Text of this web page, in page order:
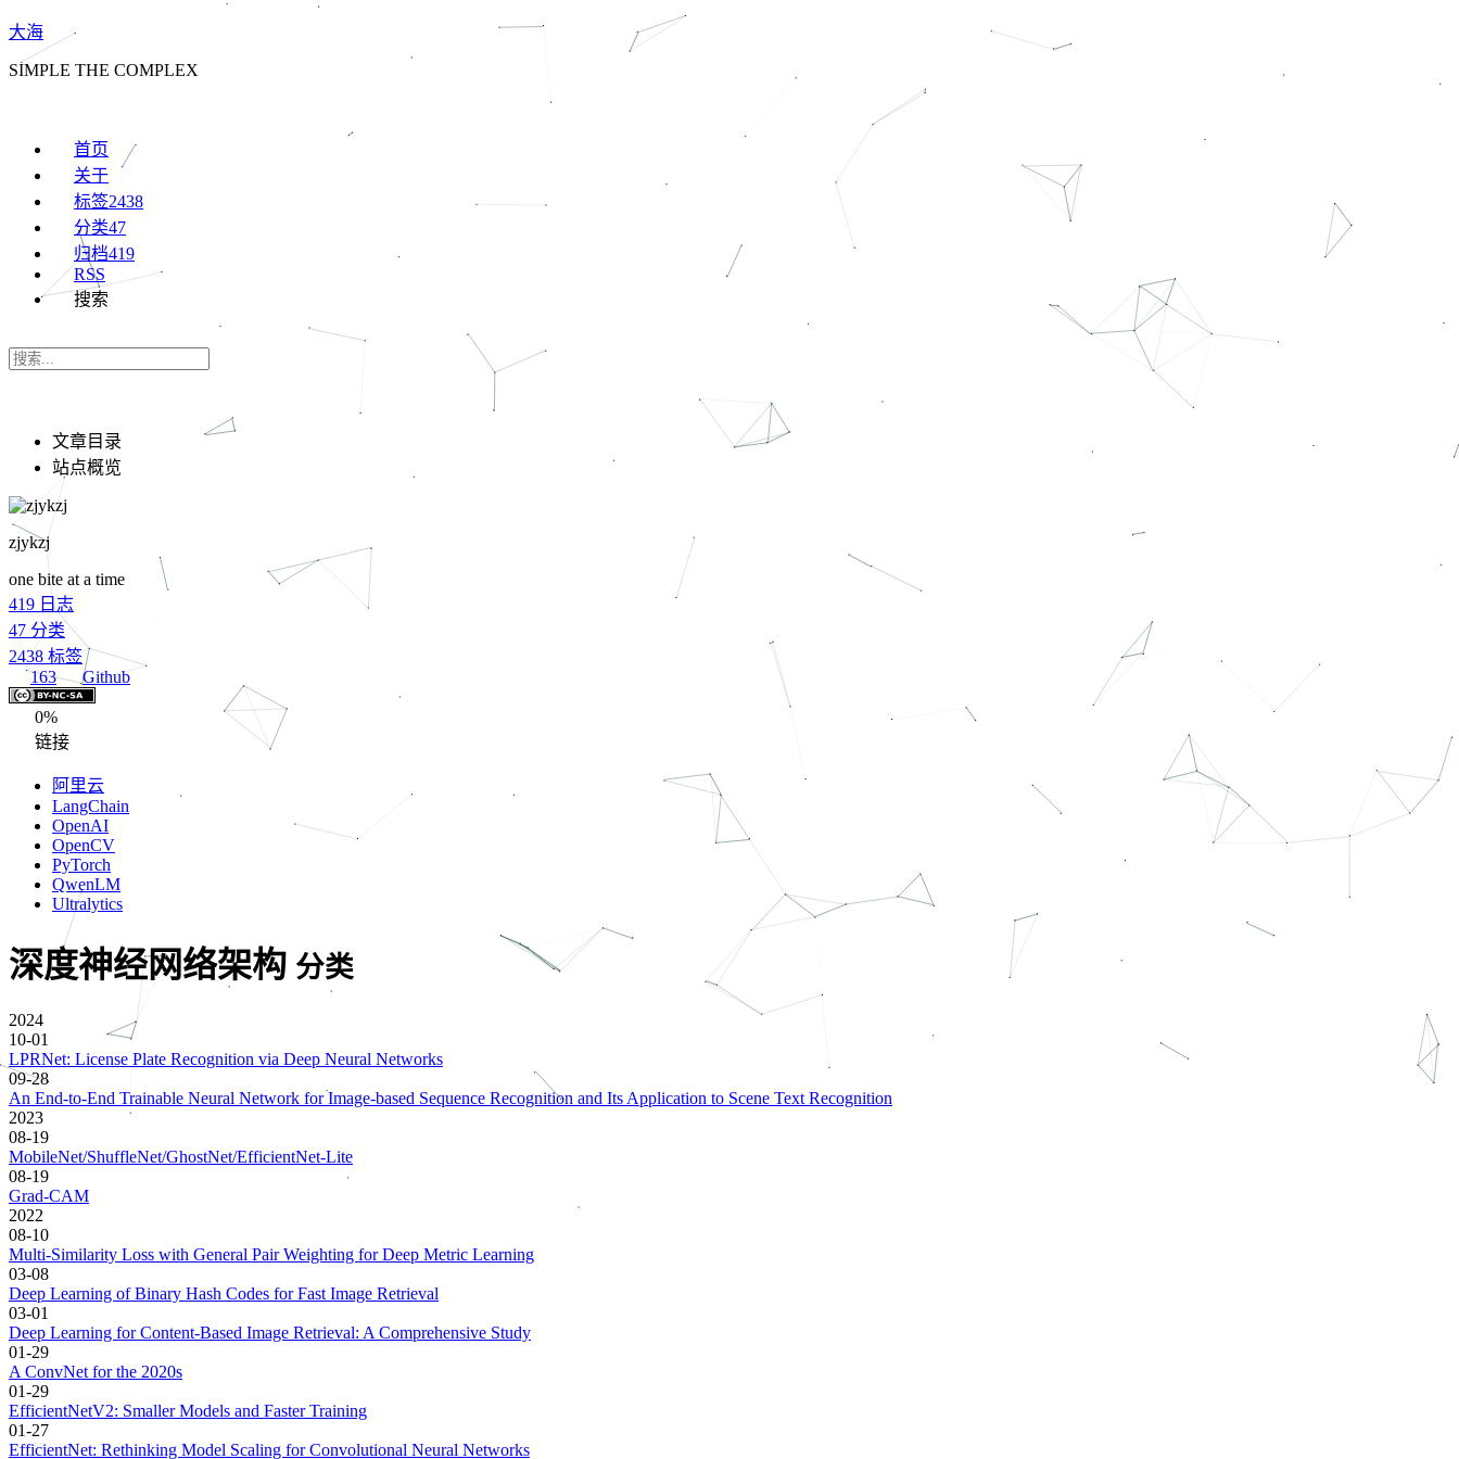
大海
SIMPLE THE COMPLEX
首页
关于
标签2438
分类47
归档419
RSS
搜索
文章目录
站点概览
zjykzj
one bite at a time
419 日志
47 分类
2438 标签
163
Github
0%
链接
阿里云
LangChain
OpenAI
OpenCV
PyTorch
QwenLM
Ultralytics
深度神经网络架构 分类
2024
10-01
LPRNet: License Plate Recognition via Deep Neural Networks
09-28
An End-to-End Trainable Neural Network for Image-based Sequence Recognition and Its Application to Scene Text Recognition
2023
08-19
MobileNet/ShuffleNet/GhostNet/EfficientNet-Lite
08-19
Grad-CAM
2022
08-10
Multi-Similarity Loss with General Pair Weighting for Deep Metric Learning
03-08
Deep Learning of Binary Hash Codes for Fast Image Retrieval
03-01
Deep Learning for Content-Based Image Retrieval: A Comprehensive Study
01-29
A ConvNet for the 2020s
01-29
EfficientNetV2: Smaller Models and Faster Training
01-27
EfficientNet: Rethinking Model Scaling for Convolutional Neural Networks